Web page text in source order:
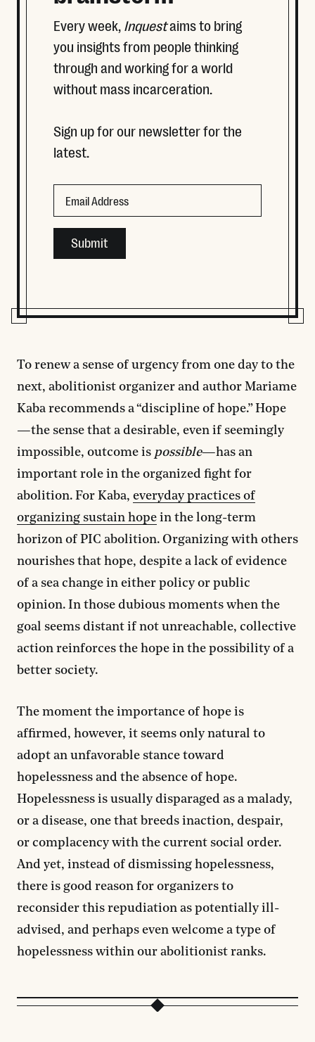
Every week, Inquestaims to bring
you insights from people thinking
through and working for a world
without mass incarceration.
Sign up for our newsletter for the
latest.
To renew a sense of urgency from one day to the
next, abolitionist organizer and author Mariame
Kaba recommends a “discipline of hope.” Hope
—the sense that a desirable, even if seemingly
impossible, outcome is possible—has an
important role in the organized fight for
abolition. For Kaba, everyday practices of
organizing sustain hope in the long-term
horizon of PIC abolition. Organizing with others
nourishes that hope, despite a lack of evidence
of a sea change in either policy or public
opinion. In those dubious moments when the
goal seems distant if not unreachable, collective
action reinforces the hope in the possibility of a
better society.
The moment the importance of hope is
affirmed, however, it seems only natural to
adopt an unfavorable stance toward
hopelessness and the absence of hope.
Hopelessness is usually disparaged as a malady,
or a disease, one that breeds inaction, despair,
or complacency with the current social order.
And yet, instead of dismissing hopelessness,
there is good reason for organizers to
reconsider this repudiation as potentially ill-
advised, and perhaps even welcome a type of
hopelessness within our abolitionist ranks.